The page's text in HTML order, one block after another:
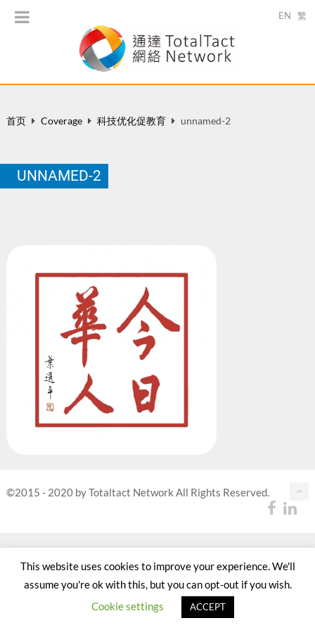
EN 繁
首页 Coverage 科技优化促教育 unnamed-2
UNNAMED-2
©2015 - 2020 by Totaltact Network All Rights Reserved.
This website uses cookies to improve your experience. We'll
assume you're ok with this, but you can opt-out if you wish.
Cookie settings
ACCEPT